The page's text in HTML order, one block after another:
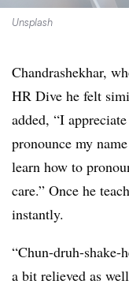
Unsplash
Chandrashekhar,
HR Dive he felt
added, “I
pronounce my
learn how to
care.” Once he
instantly.
“Chun-druh-shake-
a bit relieved as